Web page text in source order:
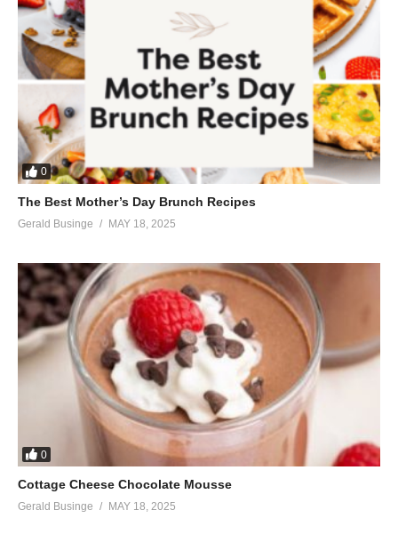
0
The Best Mother’s Day Brunch Recipes
Gerald Businge MAY 18, 2025
0
Cottage Cheese Chocolate Mousse
Gerald Businge MAY 18, 2025